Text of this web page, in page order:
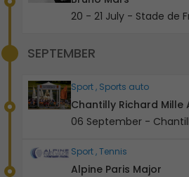
20 - 21 July - Stade de
SEPTEMBER
Sport , Sports auto
Chantilly Richard Mille
06 September -
Sport , Tennis
Alpine Paris Major